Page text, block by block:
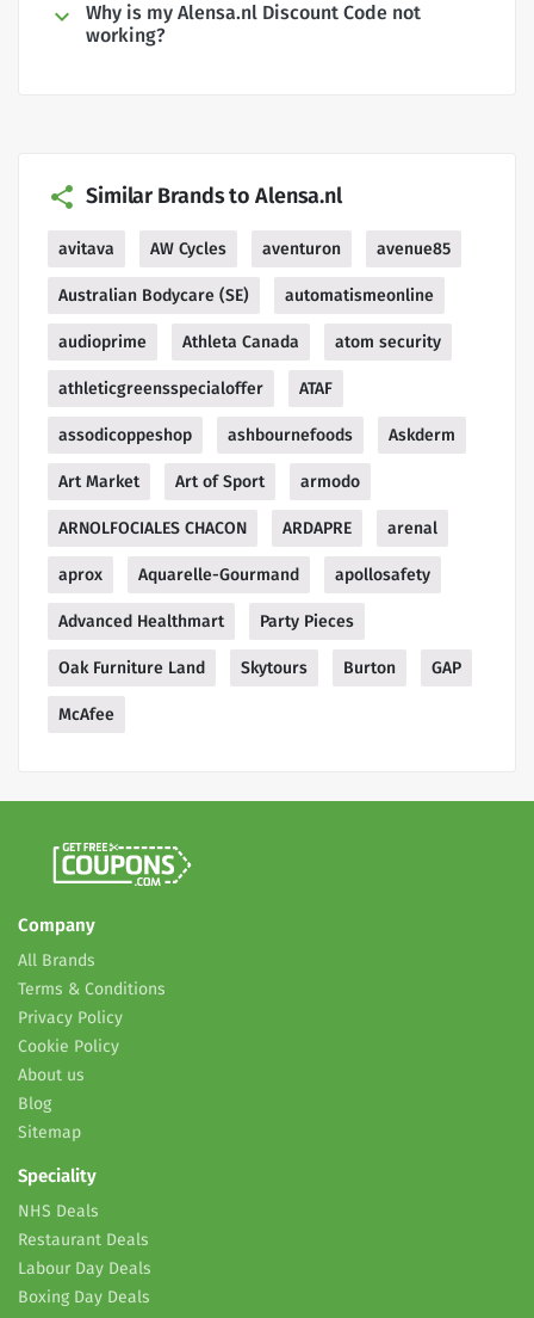
Why is my Alensa.nl Discount Code not
working?
Similar Brands to Alensa.nl
avitava AW Cycles aventuron avenue85
Australian Bodycare (SE) automatismeonline
audioprime Athleta Canada atom security
athleticgreensspecialoffer ATAF
assodicoppeshop ashbournefoods Askderm
Art Market Art of Sport armodo
ARNOLFOCIALES CHACON ARDAPRE arenal
aprox Aquarelle-Gourmand apollosafety
Advanced Healthmart Party Pieces
Oak Furniture Land Skytours Burton GAP
McAfee
Company
All Brands
Terms & Conditions
Privacy Policy
Cookie Policy
About us
Blog
Sitemap
Speciality
NHS Deals
Restaurant Deals
Labour Day Deals
Boxing Day Deals